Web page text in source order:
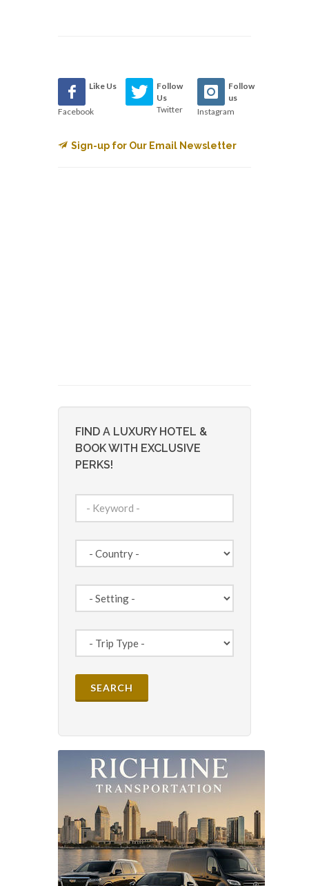
Like Us
Facebook
Follow
Us
Twitter
Follow
us
Instagram
Sign-up for Our Email Newsletter
FIND A LUXURY HOTEL &
BOOK WITH EXCLUSIVE
PERKS!